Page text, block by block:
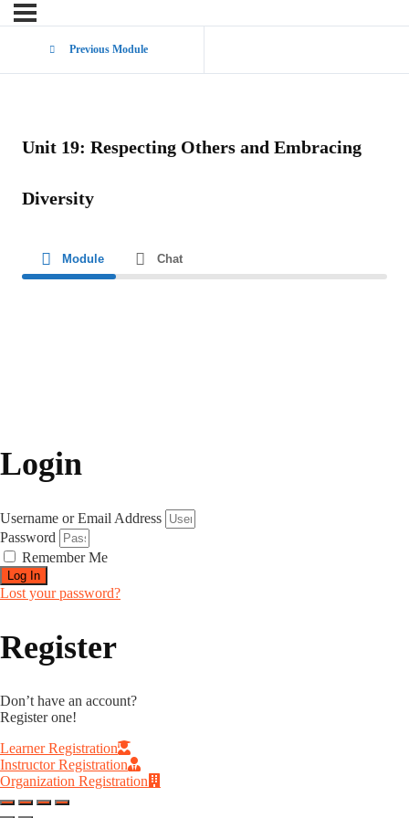
Previous Module
Unit 19: Respecting Others and Embracing
Diversity
Module Chat
Login
Username or Email Address
Password
Remember Me
Log In
Lost your password?
Register
Don’t have an account?
Register one!
Learner Registration
Instructor Registration
Organization Registration